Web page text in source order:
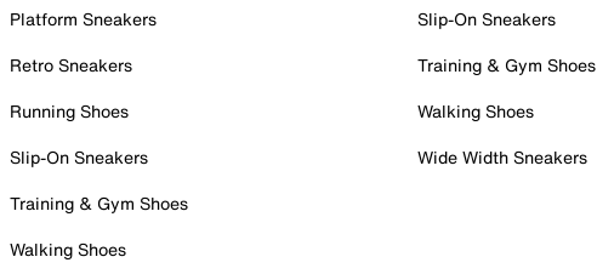
Platform Sneakers
Retro Sneakers
Running Shoes
Slip-On Sneakers
Training & Gym Shoes
Walking Shoes
Slip-On Sneakers
Training & Gym Shoes
Walking Shoes
Wide Width Sneakers